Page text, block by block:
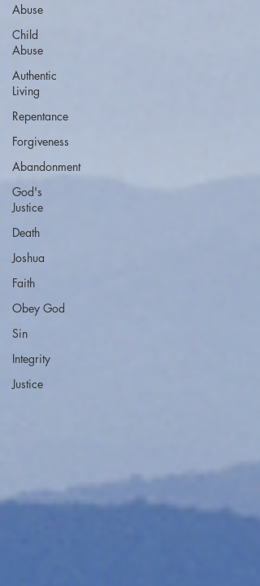
Abuse
Child
Abuse
Authentic
Living
Repentance
Forgiveness
Abandonment
God's
Justice
Death
Joshua
Faith
Obey God
Sin
Integrity
Justice